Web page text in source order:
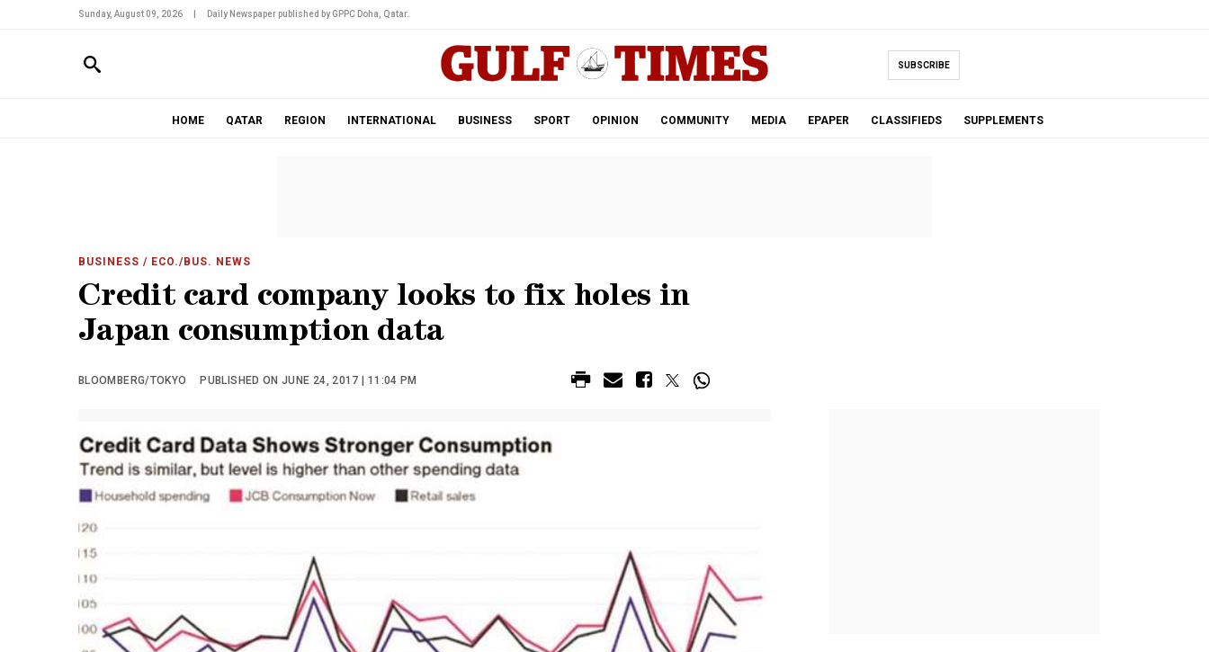
Sunday, August 09, 2026 Daily Newspaper published by GPPC Doha, Qatar.
SUBSCRIBE
HOME QATAR REGION INTERNATIONAL BUSINESS SPORT OPINION COMMUNITY MEDIA EPAPER CLASSIFIEDS SUPPLEMENTS
BUSINESS / ECO./BUS. NEWS
Credit card company looks to fix holes in
Japan consumption data
BLOOMBERG/TOKYO PUBLISHED ON JUNE 24, 2017 | 11:04 PM